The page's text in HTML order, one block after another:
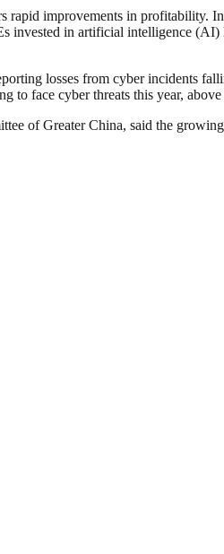
improvements in profitability.
in artificial intelligence (AI)
losses from cyber incidents
face cyber threats this year,
of Greater China, said the